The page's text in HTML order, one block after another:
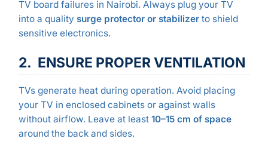
TV board failures in Nairobi. Always plug your TV
into a quality surge protector or stabilizerto shield
sensitive electronics.
2. ENSURE PROPER VENTILATION
TVs generate heat during operation. Avoid placing
your TV in enclosed cabinets or against walls
without airflow. Leave at least 10–15 cm of space
around the back and sides.